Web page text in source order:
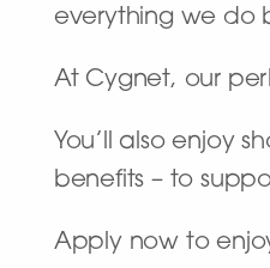
everything we do
At Cygnet, our
You’ll also enjoy
benefits – to
Apply now to